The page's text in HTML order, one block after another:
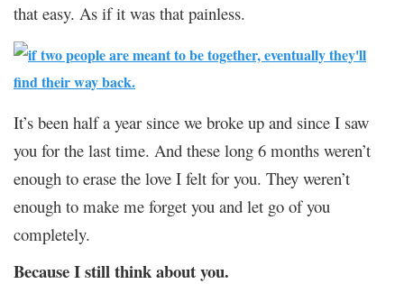
that easy. As if it was that painless.
It’s been half a year since we broke up and since I saw
you for the last time. And these long 6 months weren’t
enough to erase the love I felt for you. They weren’t
enough to make me forget you and let go of you
completely.
Because I still think about you.